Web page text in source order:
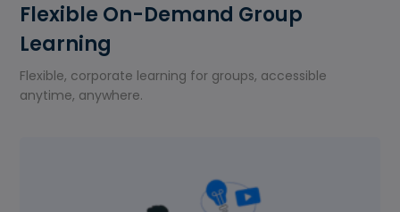
Flexible On-Demand Group
Learning
Flexible, corporate learning for groups, accessible
anytime, anywhere.